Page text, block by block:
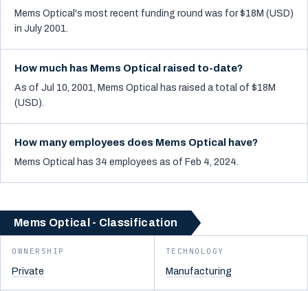
Mems Optical's most recent funding round was for $18M (USD)
in July 2001.
How much has Mems Optical raised to-date?
As of Jul 10, 2001, Mems Optical has raised a total of $18M
(USD).
How many employees does Mems Optical have?
Mems Optical has 34 employees as of Feb 4, 2024.
Mems Optical - Classification
OWNERSHIP
Private
TECHNOLOGY
Manufacturing